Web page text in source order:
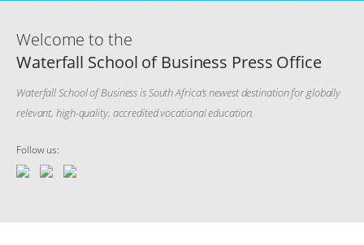
Welcome to the
Waterfall School of Business Press Office
Waterfall School of Business is South Africa’s newest destination for globally
relevant, high-quality, accredited vocational education.
Follow us: